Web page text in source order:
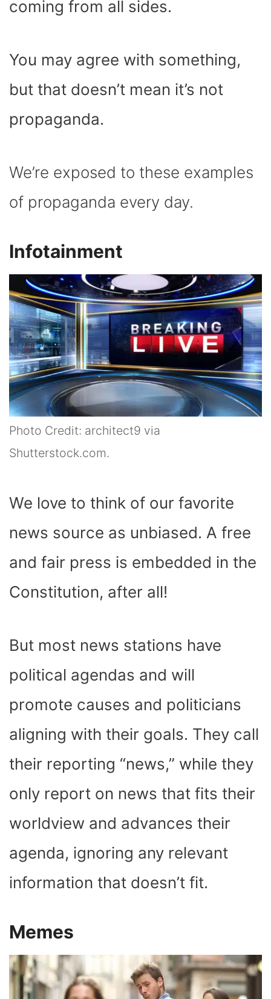
coming from all sides.
You may agree with something,
but that doesn’t mean it’s not
propaganda.
We’re exposed to these examples
of propaganda every day.
Infotainment
Photo Credit: architect9 via
Shutterstock.com.
We love to think of our favorite
news source as unbiased. A free
and fair press is embedded in the
Constitution, after all!
But most news stations have
political agendas and will
promote causes and politicians
aligning with their goals. They call
their reporting “news,” while they
only report on news that fits their
worldview and advances their
agenda, ignoring any relevant
information that doesn’t fit.
Memes